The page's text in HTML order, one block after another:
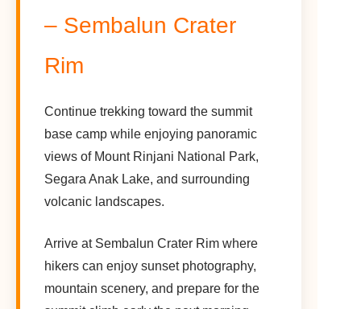
– Sembalun Crater
Rim
Continue trekking toward the summit
base camp while enjoying panoramic
views of Mount Rinjani National Park,
Segara Anak Lake, and surrounding
volcanic landscapes.
Arrive at Sembalun Crater Rim where
hikers can enjoy sunset photography,
mountain scenery, and prepare for the